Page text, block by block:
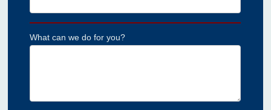
What can we do for you?